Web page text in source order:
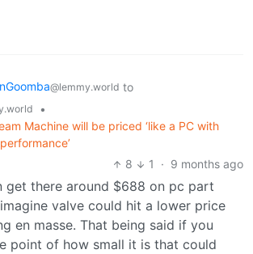
@lemmy.world to
•
Machine will be priced ‘like a PC with
8
1 · 9 months ago
get there around $688 on pc part
valve could hit a lower price
en masse. That being said if you
point of how small it is that could